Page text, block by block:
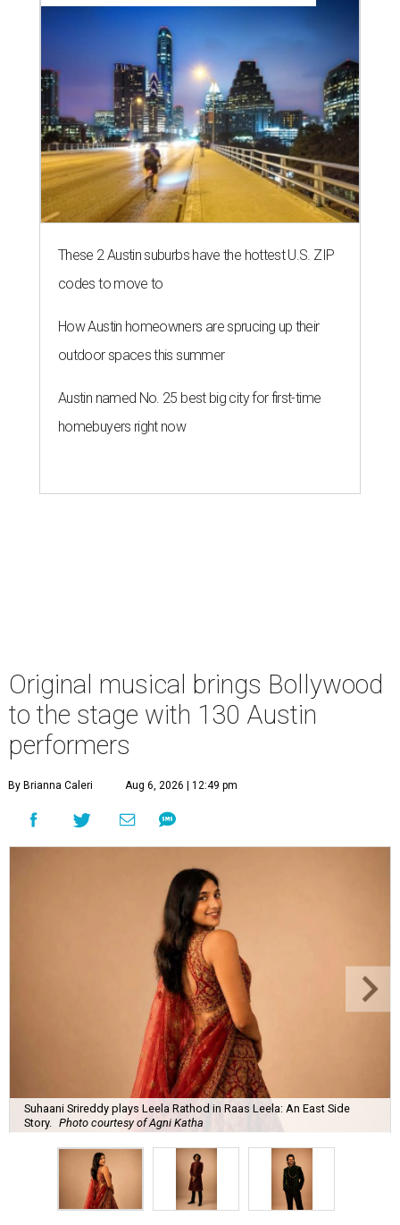
These 2 Austin suburbs have the hottest U.S. ZIP
codes to move to
How Austin homeowners are sprucing up their
outdoor spaces this summer
Austin named No. 25 best big city for first-time
homebuyers right now
Original musical brings Bollywood
to the stage with 130 Austin
performers
By Brianna Caleri Aug 6, 2026 | 12:49 pm
Suhaani Srireddy plays Leela Rathod in Raas Leela: An East Side
Story.
Photo courtesy of Agni Katha